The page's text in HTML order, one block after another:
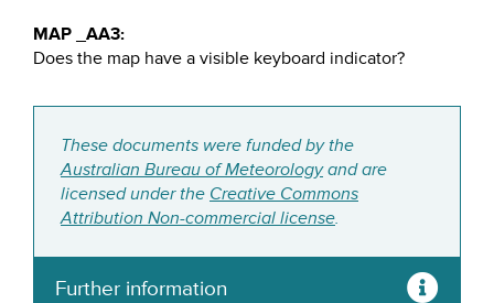
MAP _AA3:
Does the map have a visible keyboard indicator?
These documents were funded by the
Australian Bureau of Meteorologyand are
licensed under the Creative Commons
Attribution Non-commercial license.
Further information